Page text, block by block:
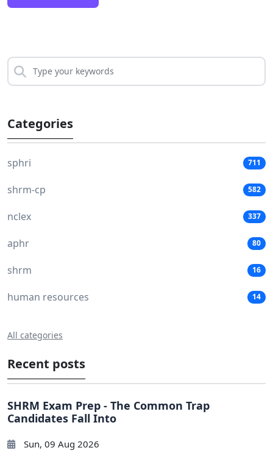
Categories
sphri 711
shrm-cp 582
nclex 337
aphr 80
shrm 16
human resources 14
All categories
Recent posts
SHRM Exam Prep - The Common Trap
Candidates Fall Into
Sun, 09 Aug 2026